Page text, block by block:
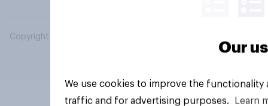
Copyright © 2026 YouGov PLC. All Rights Reserved.
Our
We use cookies to improve the
traffic and for advertising purposes.
Learn